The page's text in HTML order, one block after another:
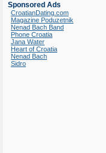
Sponsored Ads
CroatianDating.com
Magazine Poduzetnik
Nenad Bach Band
Phone Croatia
Jana Water
Heart of Croatia
Nenad Bach
Sidro